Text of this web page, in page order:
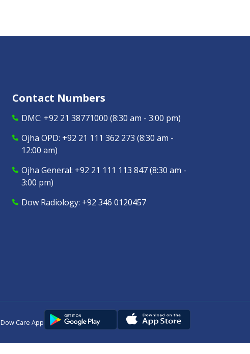
Contact Numbers
DMC: +92 21 38771000 (8:30 am - 3:00 pm)
Ojha OPD: +92 21 111 362 273 (8:30 am -
12:00 am)
Ojha General: +92 21 111 113 847(8:30 am -
3:00 pm)
Dow Radiology: +92 346 0120457
Dow Care App